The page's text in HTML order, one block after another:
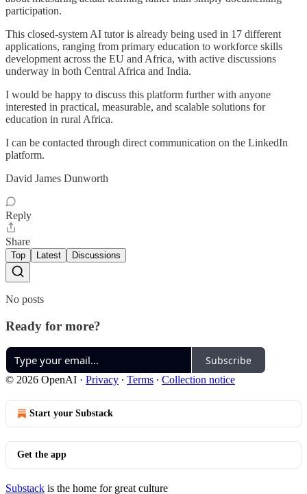
participation.
This closed-system AI tutor is already being used in 17 different
applications, ranging from primary education to workforce skills
development across the EU and Africa, with active discussions
underway in both Central Africa and India.
I would be happy to discuss this platform further with anyone
interested in practical, measurable, and scalable solutions for
education in rural Africa.
I can be contacted through direct communication on the LinkedIn
platform.
David James Dunworth
Reply
Share
Top Latest Discussions
No posts
Ready for more?
Subscribe
© 2026 OpenAI · Privacy ∙ Terms ∙ Collection notice
Start your Substack
Get the app
Substack is the home for great culture